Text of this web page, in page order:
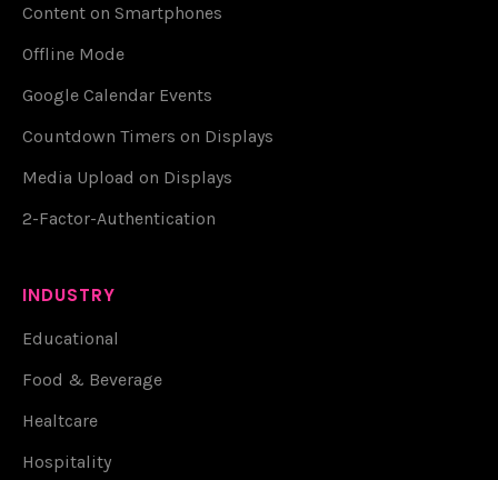
Content on Smartphones
Offline Mode
Google Calendar Events
Countdown Timers on Displays
Media Upload on Displays
2-Factor-Authentication
INDUSTRY
Educational
Food & Beverage
Healtcare
Hospitality